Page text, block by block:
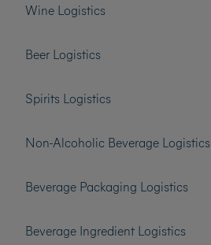
Wine Logistics
Beer Logistics
Spirits Logistics
Non-Alcoholic Beverage Logistics
Beverage Packaging Logistics
Beverage Ingredient Logistics